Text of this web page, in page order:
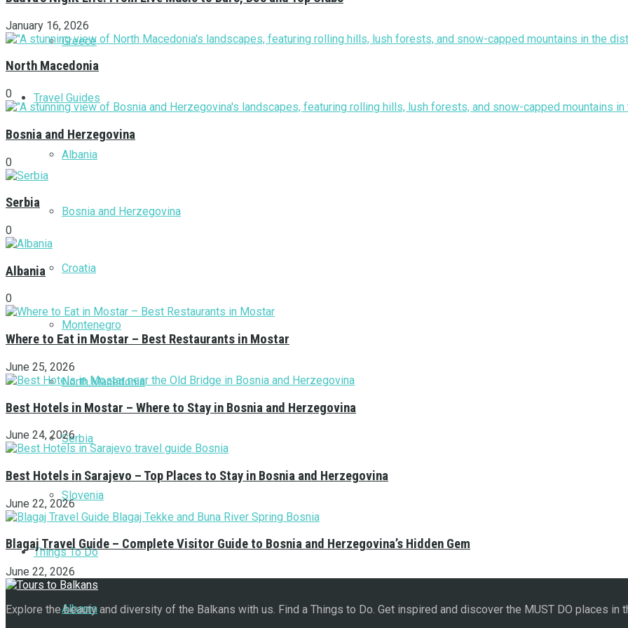
Greece
Travel Guides
Albania
Bosnia and Herzegovina
Croatia
Montenegro
North Macedonia
Serbia
Slovenia
Things To Do
Albania
January 16, 2026
North Macedonia
0
Bosnia and Herzegovina
0
Serbia
0
Albania
0
Where to Eat in Mostar – Best Restaurants in Mostar
June 25, 2026
Best Hotels in Mostar – Where to Stay in Bosnia and Herzegovina
June 24, 2026
Best Hotels in Sarajevo – Top Places to Stay in Bosnia and Herzegovina
June 22, 2026
Blagaj Travel Guide – Complete Visitor Guide to Bosnia and Herzegovina’s Hidden Gem
June 22, 2026
Explore the beauty and diversity of the Balkans with us. Find a Things to Do. Get inspired and discover the MUST DO places in